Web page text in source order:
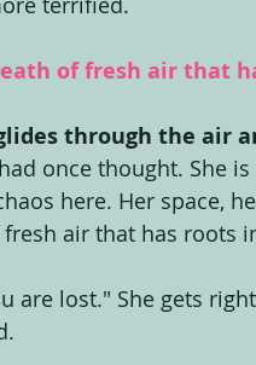
of fresh air that
through the air
once thought. She
here. Her space,
air that has roots
are lost." She gets